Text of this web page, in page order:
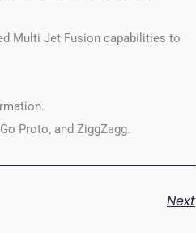
Multi Jet Fusion capabilities to
Proto, and ZiggZagg.
Next